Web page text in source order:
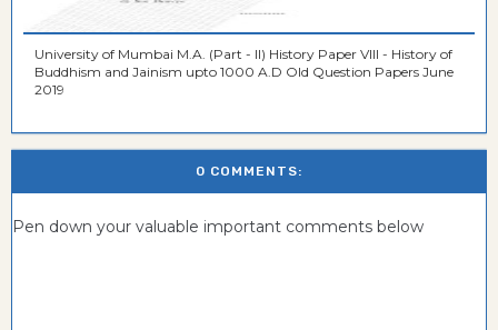
University of Mumbai M.A. (Part - II) History Paper VIII - History of
Buddhism and Jainism upto 1000 A.D Old Question Papers June
2019
0 COMMENTS:
Pen down your valuable important comments below